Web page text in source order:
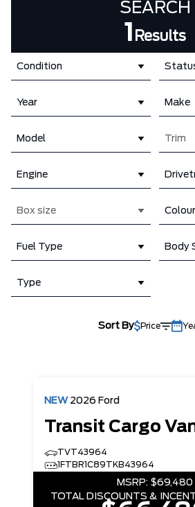
SEARCH
1 Results
Condition
Year Make
Model Trim
Engine
Box size Colour
Fuel Type Body
Type
Sort By Price
NEW 2026 Ford
Transit Cargo
TVT43964
1FTBR1C89TKB43964
MSRP: $69,480
TOTAL DISCOUNTS &